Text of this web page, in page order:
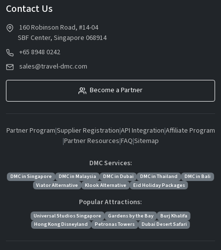
Contact Us
160 Robinson Road, #14-04
SBF Center, Singapore 068914
+65 8948 0242
sales@travel-dmc.com
Become a Partner
Partner Program|Supplier Registration|API Integration|Affiliate Program
|Partner Resources|FAQ|Sitemap
DMC Services:
DMC in Singapore DMC in Malaysia DMC in Dubai DMC in Thailand
DMC in Bali
Viator Alternative
Klook Alternative Eid Holiday Packages
Popular Attractions:
Universal Studios Singapore Gardens by the Bay
Burj Khalifa
Hong Kong Disneyland
Petronas Towers Dubai Desert Safari